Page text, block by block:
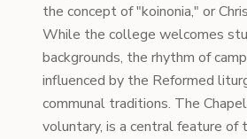
the concept of "koinonia," or
While the college welcomes
backgrounds, the rhythm of
influenced by the Reformed
communal traditions. The
voluntary, is a central feature of